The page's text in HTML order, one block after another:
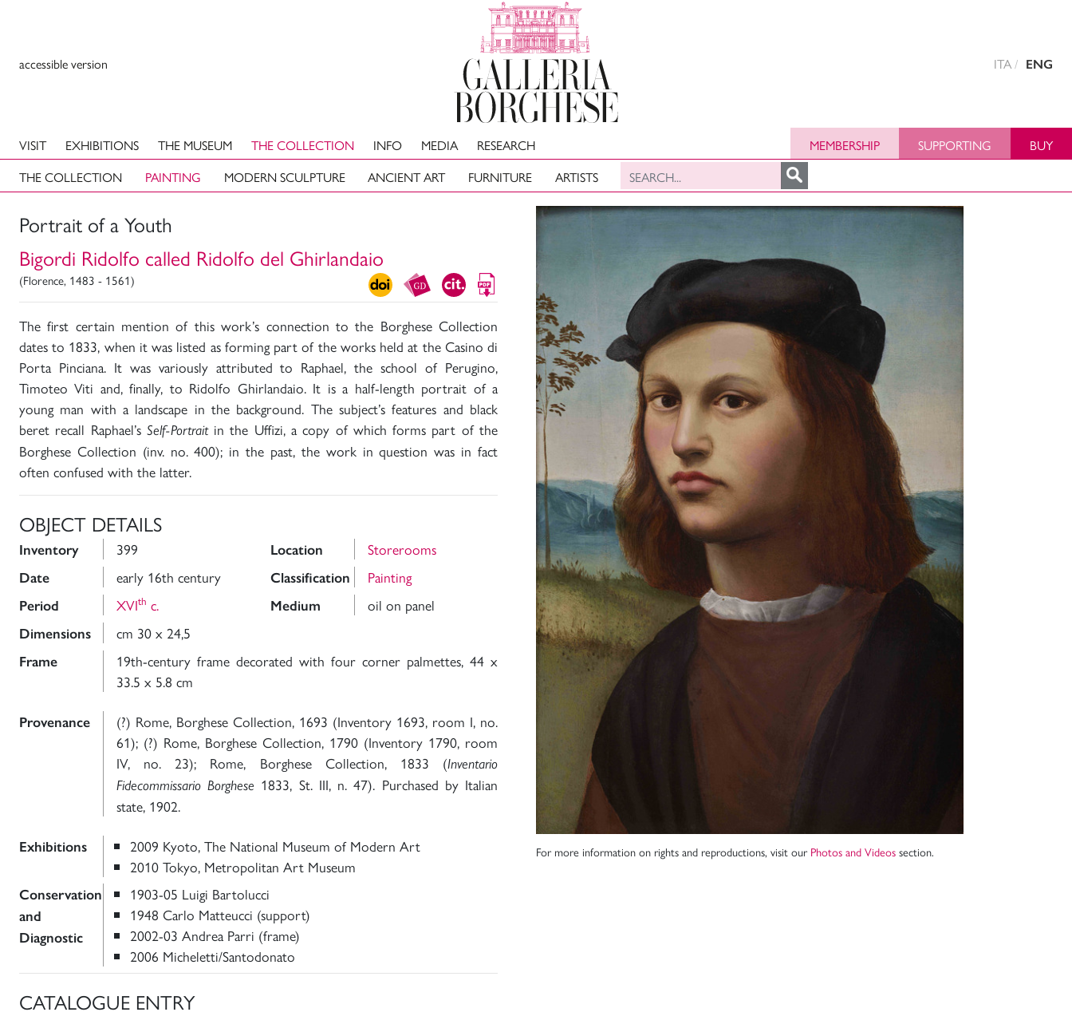
accessible version ITA ENG
VISIT EXHIBITIONS THE MUSEUM
THE COLLECTION
THE COLLECTION
PAINTING MODERN SCULPTURE ANCIENT ART FURNITURE ARTISTS
INFO MEDIA RESEARCH MEMBERSHIP SUPPORTING BUY
Portrait of a Youth
Bigordi Ridolfo called Ridolfo del Ghirlandaio
(Florence, 1483 - 1561)
The first certain mention of this work’s connection to the Borghese Collection
dates to 1833, when it was listed as forming part of the works held at the Casino di
Porta Pinciana. It was variously attributed to Raphael, the school of Perugino,
Timoteo Viti and, finally, to Ridolfo Ghirlandaio. It is a half-length portrait of a
young man with a landscape in the background. The subject’s features and black
beret recall Raphael’s Self-Portraitin the Uffizi, a copy of which forms part of the
Borghese Collection (inv. no. 400); in the past, the work in question was in fact
often confused with the latter.
OBJECT DETAILS
Inventory 399 Location Storerooms
Date early 16th century Classification Painting
Period XVIth c. Medium oil on panel
Dimensions cm 30 x 24,5
Frame
19th-century frame decorated with four corner palmettes, 44 x
33.5 x 5.8 cm
Provenance
(?) Rome, Borghese Collection, 1693 (Inventory 1693, room I, no.
61); (?) Rome, Borghese Collection, 1790 (Inventory 1790, room
IV, no. 23); Rome, Borghese Collection, 1833 (Inventario
Fidecommissario Borghese 1833, St. III, n. 47). Purchased by Italian
state, 1902.
Exhibitions
2009 Kyoto, The National Museum of Modern Art
2010 Tokyo, Metropolitan Art Museum
Conservation
and
Diagnostic
1903-05 Luigi Bartolucci
1948 Carlo Matteucci (support)
2002-03 Andrea Parri (frame)
2006 Micheletti/Santodonato
CATALOGUE ENTRY
For more information on rights and reproductions, visit our Photos and Videos section.